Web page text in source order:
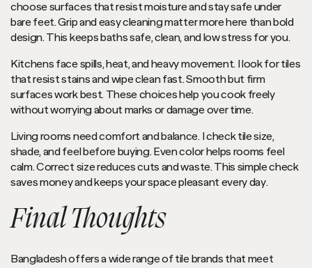
choose surfaces that resist moisture and stay safe under
bare feet. Grip and easy cleaning matter more here than bold
design. This keeps baths safe, clean, and low stress for you.
Kitchens face spills, heat, and heavy movement. I look for tiles
that resist stains and wipe clean fast. Smooth but firm
surfaces work best. These choices help you cook freely
without worrying about marks or damage over time.
Living rooms need comfort and balance. I check tile size,
shade, and feel before buying. Even color helps rooms feel
calm. Correct size reduces cuts and waste. This simple check
saves money and keeps your space pleasant every day.
Final Thoughts
Bangladesh offers a wide range of tile brands that meet